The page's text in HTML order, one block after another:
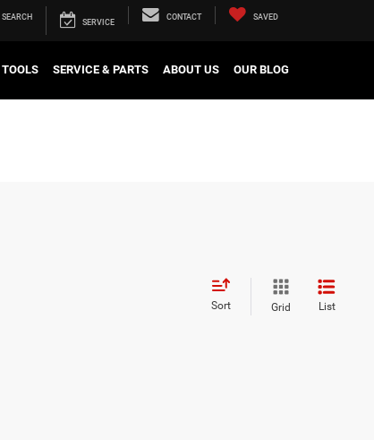
SEARCH
SERVICE
CONTACT SAVED
SERVICE & PARTS ABOUT US OUR BLOG
Sort Grid List